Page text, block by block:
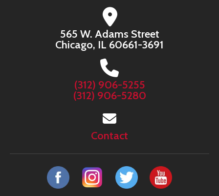
565 W. Adams Street
Chicago, IL 60661-3691
(312) 906-5255
(312) 906-5280
Contact